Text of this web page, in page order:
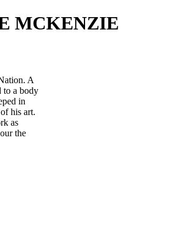
MCKENZIE
A
to a body
in
his art.
as
the